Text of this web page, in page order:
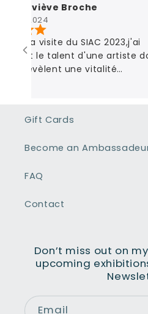
Broche
2024
ma visite du SIAC 2023,j'ai
le talent d'une artiste
révèlent une vitalité
des plus sombres aux plus
et nous fait partager ses
Gift Cards
Become an
FAQ
Contact
Don’t miss out on
upcoming
Email